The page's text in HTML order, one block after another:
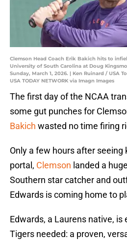
Clemson Head Coach Erik Bakich hits to
University of South Carolina at Doug
Sunday, March 1, 2026. | Ken Ruinard / USA
USA TODAY NETWORK via Imagn Images
The first day of the NCAA
some gut punches for
Bakich wasted no time firing
Only a few hours after
portal, Clemson landed a
Southern star catcher and
Edwards is coming home to
Edwards, a Laurens native,
Tigers needed: a proven,